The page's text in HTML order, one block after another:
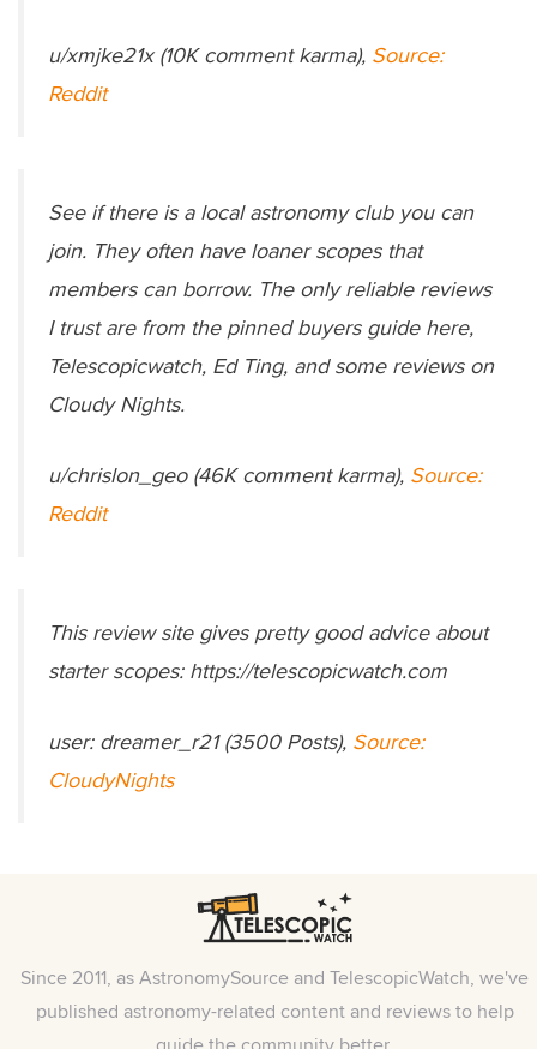
u/xmjke21x (10K comment karma), Source:
Reddit
See if there is a local astronomy club you can
join. They often have loaner scopes that
members can borrow. The only reliable reviews
I trust are from the pinned buyers guide here,
Telescopicwatch, Ed Ting, and some reviews on
Cloudy Nights.
u/chrislon_geo (46K comment karma), Source:
Reddit
This review site gives pretty good advice about
starter scopes: https://telescopicwatch.com
user: dreamer_r21 (3500 Posts), Source:
CloudyNights
Since 2011, as AstronomySource and TelescopicWatch, we've
published astronomy-related content and reviews to help